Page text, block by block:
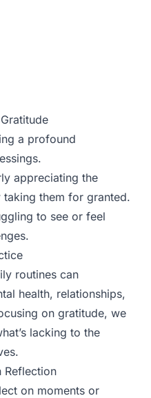
a profound
appreciating the
them for granted.
to see or feel
routines can
health, relationships,
on gratitude, we
lacking to the
Reflection
on moments or